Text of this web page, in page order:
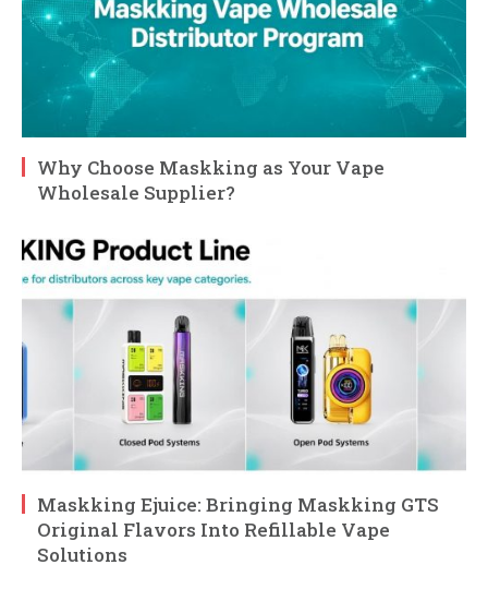
Why Choose Maskking as Your Vape
Wholesale Supplier?
Maskking Ejuice: Bringing Maskking GTS
Original Flavors Into Refillable Vape
Solutions